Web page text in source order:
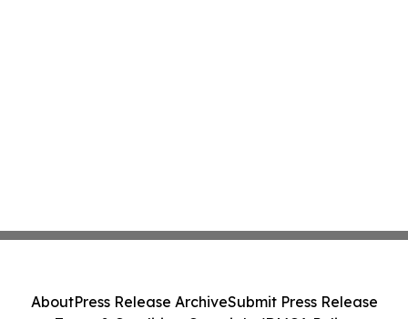
AboutPress Release ArchiveSubmit Press Release